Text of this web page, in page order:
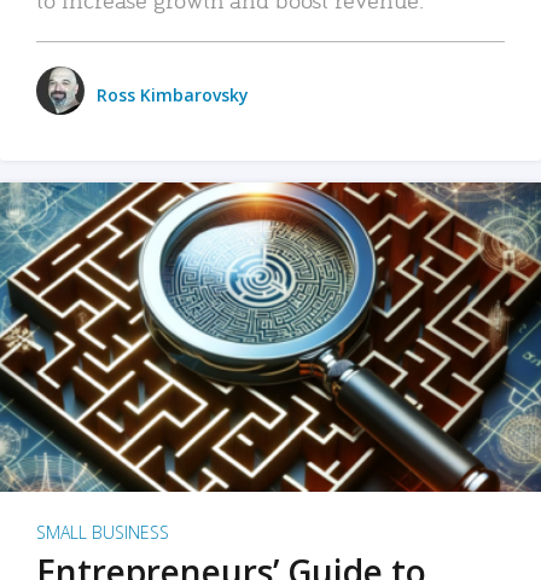
Ross Kimbarovsky
SMALL BUSINESS